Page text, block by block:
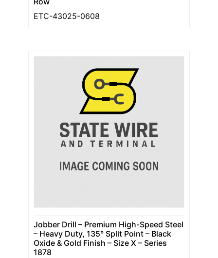
ETC-43025-0608
Jobber Drill – Premium High-Speed Steel
– Heavy Duty, 135° Split Point – Black
Oxide & Gold Finish – Size X – Series
1878